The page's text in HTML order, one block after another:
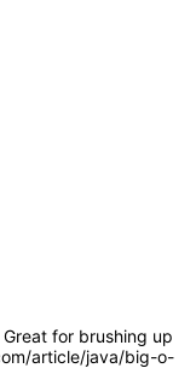
for brushing up
article/java/big-o-